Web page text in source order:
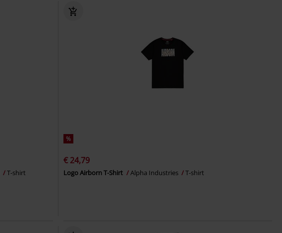
T-shirt
%
€ 24,79
Logo Airborn T-Shirt Alpha Industries T-shirt